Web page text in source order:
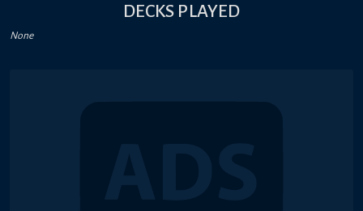
DECKS PLAYED
None